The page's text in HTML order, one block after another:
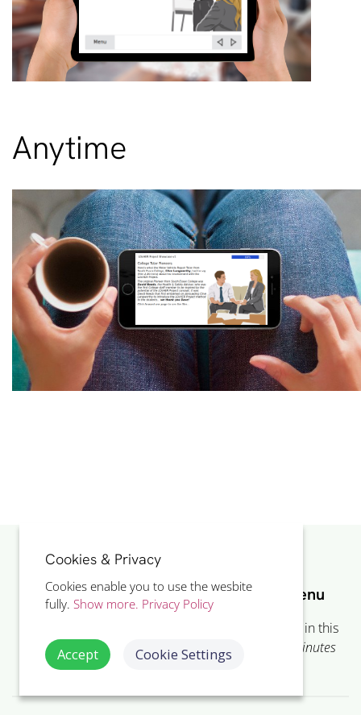
Anytime
LOcHER Project Showcase Course Menu
lessons in this
course. The whole course takes on
minutes
Cookies & Privacy
Cookies enable you to use the wesbite
fully. Show more. Privacy Policy
Accept Cookie Settings